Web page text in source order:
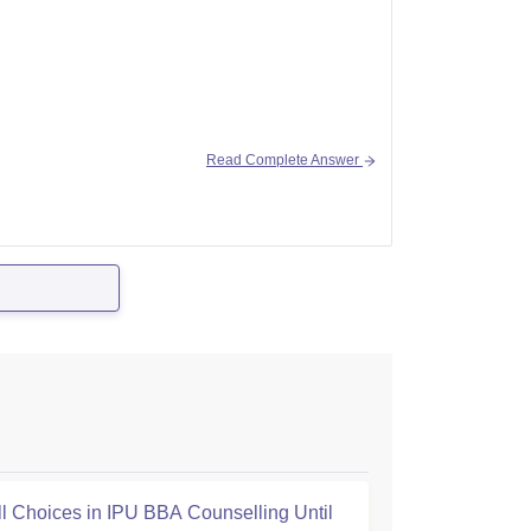
Read Complete Answer
Choices in IPU BBA Counselling Until